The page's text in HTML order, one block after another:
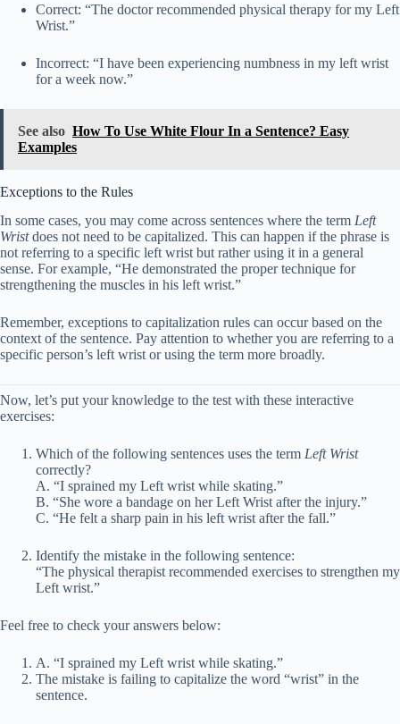
Correct: “The doctor recommended physical therapy for my Left
Wrist.”
Incorrect: “I have been experiencing numbness in my left wrist
for a week now.”
See also How To Use White Flour In a Sentence? Easy
Examples
Exceptions to the Rules
In some cases, you may come across sentences where the term Left
Wristdoes not need to be capitalized. This can happen if the phrase is
not referring to a specific left wrist but rather using it in a general
sense. For example, “He demonstrated the proper technique for
strengthening the muscles in his left wrist.”
Remember, exceptions to capitalization rules can occur based on the
context of the sentence. Pay attention to whether you are referring to a
specific person’s left wrist or using the term more broadly.
Now, let’s put your knowledge to the test with these interactive
exercises:
Which of the following sentences uses the term Left Wrist
correctly?
A. “I sprained my Left wrist while skating.”
B. “She wore a bandage on her Left Wrist after the injury.”
C. “He felt a sharp pain in his left wrist after the fall.”
Identify the mistake in the following sentence:
“The physical therapist recommended exercises to strengthen my
Left wrist.”
Feel free to check your answers below:
A. “I sprained my Left wrist while skating.”
The mistake is failing to capitalize the word “wrist” in the
sentence.